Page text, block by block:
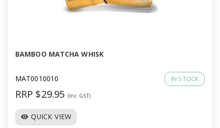
BAMBOO MATCHA WHISK
MAT0010010 IN STOCK
RRP $29.95 (Inc GST)
visibility QUICK VIEW